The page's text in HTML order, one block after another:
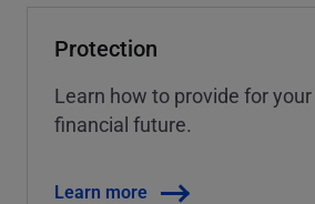
Protection
Learn how to provide for your
financial future.
Learn more